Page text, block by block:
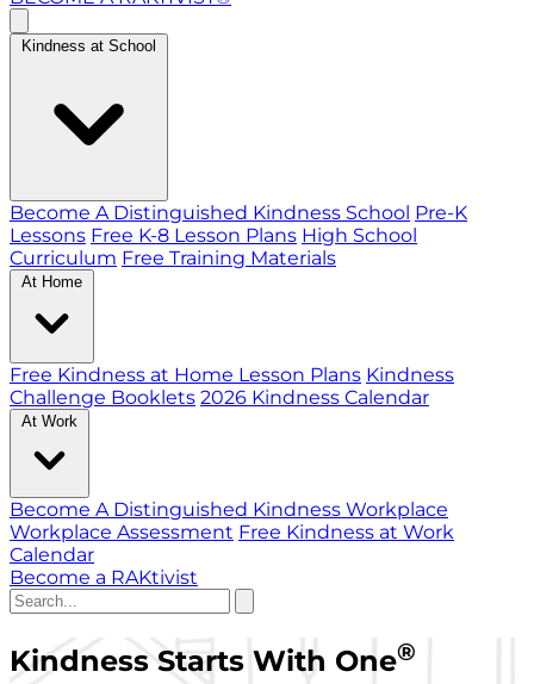
Kindness at School
Become A Distinguished Kindness School Pre-K
Lessons Free K-8 Lesson Plans High School
Curriculum Free Training Materials
At Home
Free Kindness at Home Lesson Plans Kindness
Challenge Booklets 2026 Kindness Calendar
At Work
Become A Distinguished Kindness Workplace
Workplace Assessment Free Kindness at Work
Calendar
Become a RAKtivist
Kindness Starts With One®